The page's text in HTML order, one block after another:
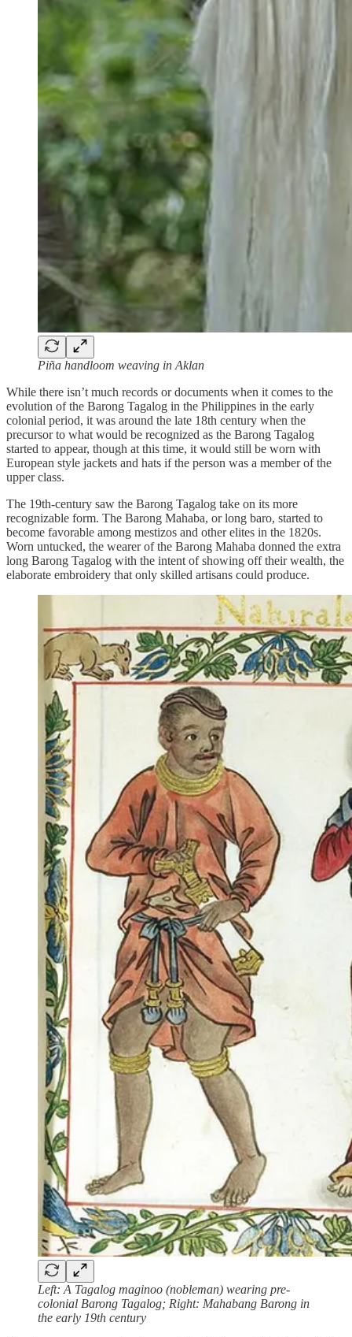
Piña handloom weaving in Aklan
While there isn’t much records or documents when it comes to the
evolution of the Barong Tagalog in the Philippines in the early
colonial period, it was around the late 18th century when the
precursor to what would be recognized as the Barong Tagalog
started to appear, though at this time, it would still be worn with
European style jackets and hats if the person was a member of the
upper class.
The 19th-century saw the Barong Tagalog take on its more
recognizable form. The Barong Mahaba, or long baro, started to
become favorable among mestizos and other elites in the 1820s.
Worn untucked, the wearer of the Barong Mahaba donned the extra
long Barong Tagalog with the intent of showing off their wealth, the
elaborate embroidery that only skilled artisans could produce.
Left: A Tagalog maginoo (nobleman) wearing pre-
colonial Barong Tagalog; Right: Mahabang Barong in
the early 19th century